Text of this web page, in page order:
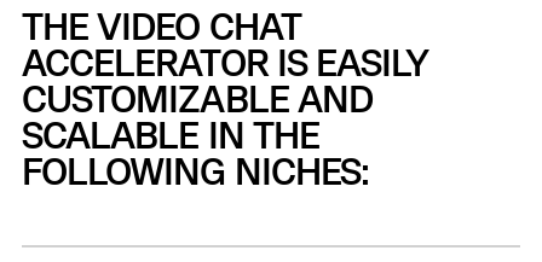
THE VIDEO CHAT
ACCELERATOR IS EASILY
CUSTOMIZABLE AND
SCALABLE IN THE
FOLLOWING NICHES: